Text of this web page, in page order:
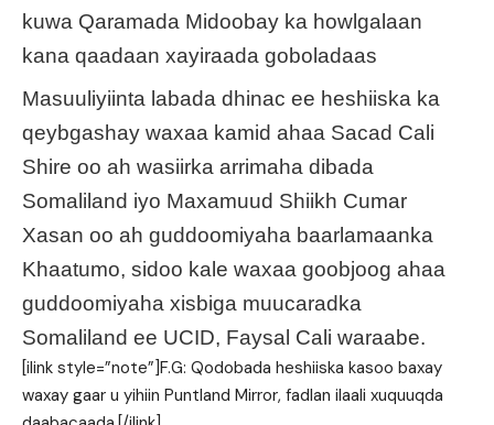
kuwa Qaramada Midoobay ka howlgalaan
kana qaadaan xayiraada goboladaas
Masuuliyiinta labada dhinac ee heshiiska ka
qeybgashay waxaa kamid ahaa Sacad Cali
Shire oo ah wasiirka arrimaha dibada
Somaliland iyo Maxamuud Shiikh Cumar
Xasan oo ah guddoomiyaha baarlamaanka
Khaatumo, sidoo kale waxaa goobjoog ahaa
guddoomiyaha xisbiga muucaradka
Somaliland ee UCID, Faysal Cali waraabe.
[ilink style=”note”]F.G: Qodobada heshiiska kasoo baxay
waxay gaar u yihiin Puntland Mirror, fadlan ilaali xuquuqda